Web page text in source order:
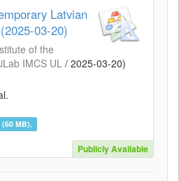
Latvian
03-20)
of the
IMCS UL / 2025-03-20)
MB).
Publicly Available